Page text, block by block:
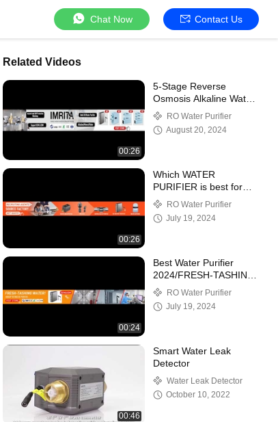
Chat Now Contact Us
Related Videos
00:26
5-Stage Reverse
Osmosis Alkaline Water
Filter System
RO Water Purifier
August 20, 2024
00:26
Which WATER
PURIFIER is best for
your home?RO or Uf
Water Purifier?
RO Water Purifier
July 19, 2024
00:24
Best Water Purifier
2024/FRESH-TASHING
WATER!
RO Water Purifier
July 19, 2024
00:46
Smart Water Leak
Detector
Water Leak Detector
October 10, 2022